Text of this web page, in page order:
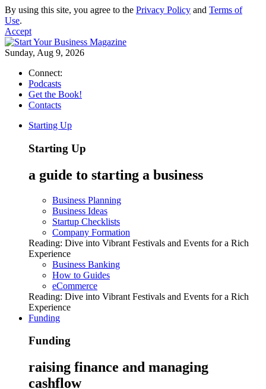
By using this site, you agree to the Privacy Policy and Terms of
Use.
Accept
Sunday, Aug 9, 2026
Connect:
Podcasts
Get the Book!
Contacts
Starting Up
Starting Up
a guide to starting a business
Business Planning
Business Ideas
Startup Checklists
Company Formation
Reading: Dive into Vibrant Festivals and Events for a Rich
Experience
Business Banking
How to Guides
eCommerce
Reading: Dive into Vibrant Festivals and Events for a Rich
Experience
Funding
Funding
raising finance and managing
cashflow